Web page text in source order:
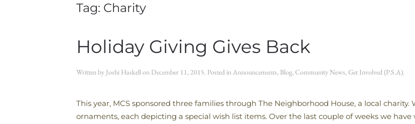
Tag: Charity
Holiday Giving Gives Back
Written by Joshi Haskellon December 11, 2015. Posted inAnnouncements, Blog,Community News,Get Involved (P.S.A).
This year, MCS sponsored three families through The Neighborhood House, a local
ornaments, each depicting a special wish list items. Over the last couple of weeks we